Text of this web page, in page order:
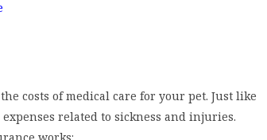
costs of medical care for your pet. Just like
related to sickness and injuries.